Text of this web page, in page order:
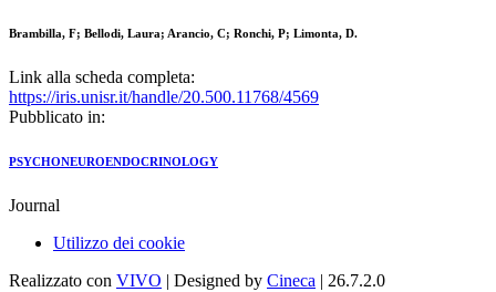
Brambilla, F; Bellodi, Laura; Arancio, C; Ronchi, P; Limonta, D.
Link alla scheda completa:
https://iris.unisr.it/handle/20.500.11768/4569
Pubblicato in:
PSYCHONEUROENDOCRINOLOGY
Journal
Utilizzo dei cookie
Realizzato con VIVO | Designed by Cineca | 26.7.2.0